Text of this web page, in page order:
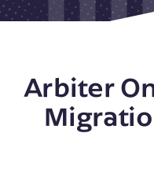
Arbiter